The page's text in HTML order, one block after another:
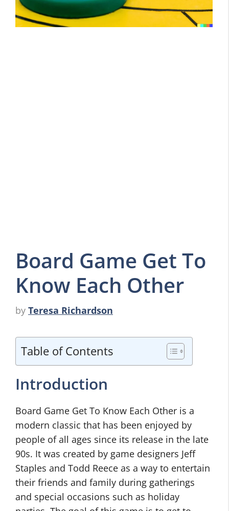
Board Game Get To
Know Each Other
by Teresa Richardson
Table of Contents
Introduction
Board Game Get To Know Each Other is a
modern classic that has been enjoyed by
people of all ages since its release in the late
90s. It was created by game designers Jeff
Staples and Todd Reece as a way to entertain
their friends and family during gatherings
and special occasions such as holiday